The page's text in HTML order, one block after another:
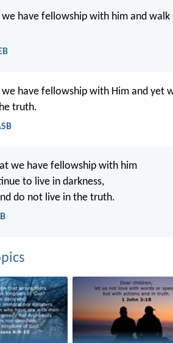
have fellowship with him and walk
have fellowship with Him and yet
truth.
we have fellowship with him
to live in darkness,
do not live in the truth.